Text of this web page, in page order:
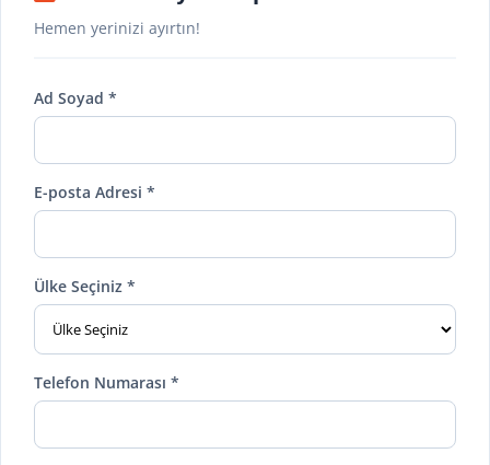
Hemen yerinizi ayırtın!
Ad Soyad *
E-posta Adresi *
Ülke Seçiniz *
Telefon Numarası *